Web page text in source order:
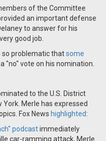
of the Committee
an important defense
to answer for his
good job.
so problematic thatsome
"no" vote on his nomination.
to the U.S. District
Merle has expressed
Fox News highlighted:
podcastimmediately
car-ramming attack, Merle